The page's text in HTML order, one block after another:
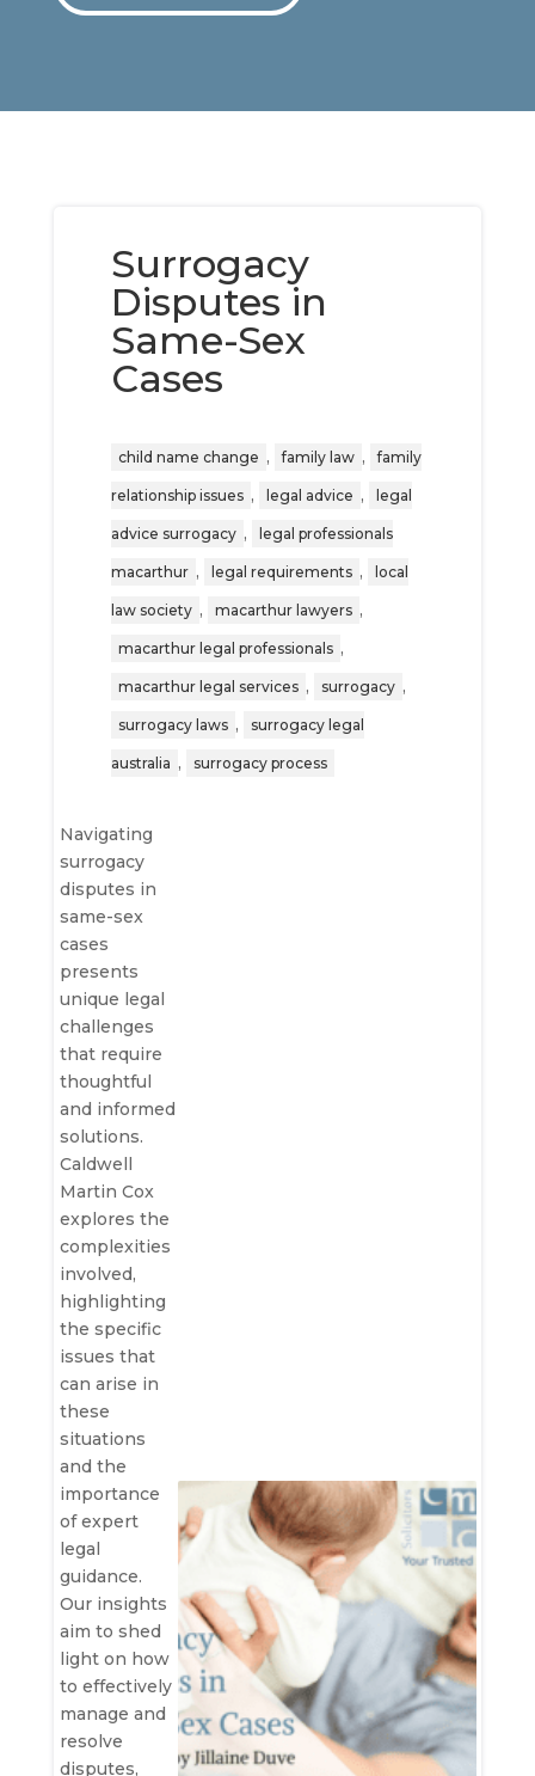
Surrogacy
Disputes in
Same-Sex
Cases
child name change , family law , family
relationship issues , legal advice , legal
advice surrogacy , legal professionals
macarthur , legal requirements , local
law society , macarthur lawyers ,
macarthur legal professionals ,
macarthur legal services , surrogacy ,
surrogacy laws , surrogacy legal
australia , surrogacy process
Navigating
surrogacy
disputes in
same-sex
cases
presents
unique legal
challenges
that require
thoughtful
and informed
solutions.
Caldwell
Martin Cox
explores the
complexities
involved,
highlighting
the specific
issues that
can arise in
these
situations
and the
importance
of expert
legal
guidance.
Our insights
aim to shed
light on how
to effectively
manage and
resolve
disputes,